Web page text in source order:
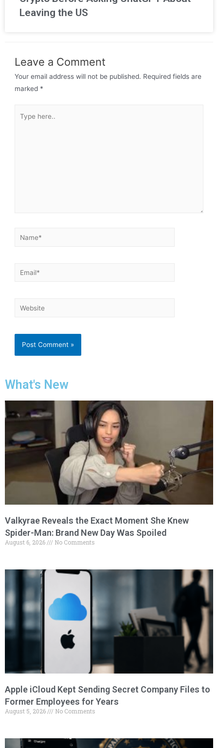
Leaving the US
Leave a Comment
Your email address will not be published. Required fields are
marked *
What's New
Valkyrae Reveals the Exact Moment She Knew
Spider-Man: Brand New Day Was Spoiled
August 6, 2026 No Comments
Apple iCloud Kept Sending Secret Company Files to
Former Employees for Years
August 5, 2026 No Comments